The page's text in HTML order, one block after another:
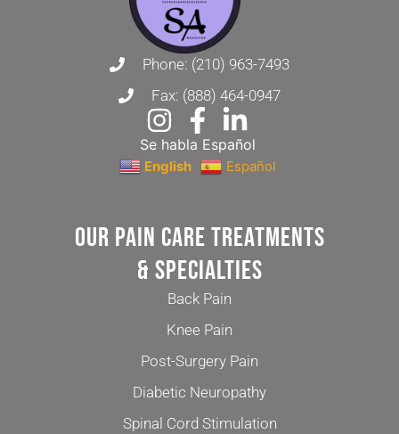
Phone: (210) 963-7493
Fax: (888) 464-0947
Se habla Español
English Español
Our Pain Care Treatments
& Specialties
Back Pain
Knee Pain
Post-Surgery Pain
Diabetic Neuropathy
Spinal Cord Stimulation